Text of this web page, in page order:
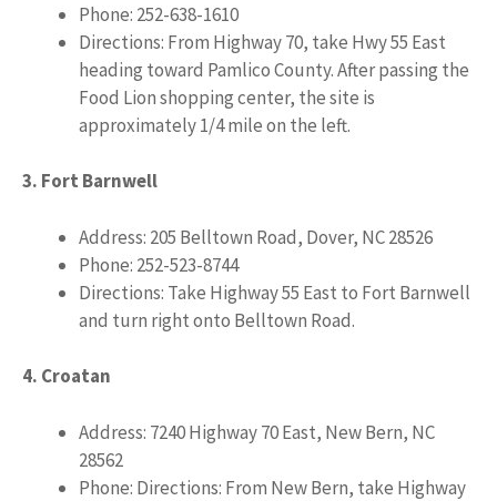
Phone: 252-638-1610
Directions: From Highway 70, take Hwy 55 East
heading toward Pamlico County. After passing the
Food Lion shopping center, the site is
approximately 1/4 mile on the left.
3. Fort Barnwell
Address: 205 Belltown Road, Dover, NC 28526
Phone: 252-523-8744
Directions: Take Highway 55 East to Fort Barnwell
and turn right onto Belltown Road.
4. Croatan
Address: 7240 Highway 70 East, New Bern, NC
28562
Phone: Directions: From New Bern, take Highway